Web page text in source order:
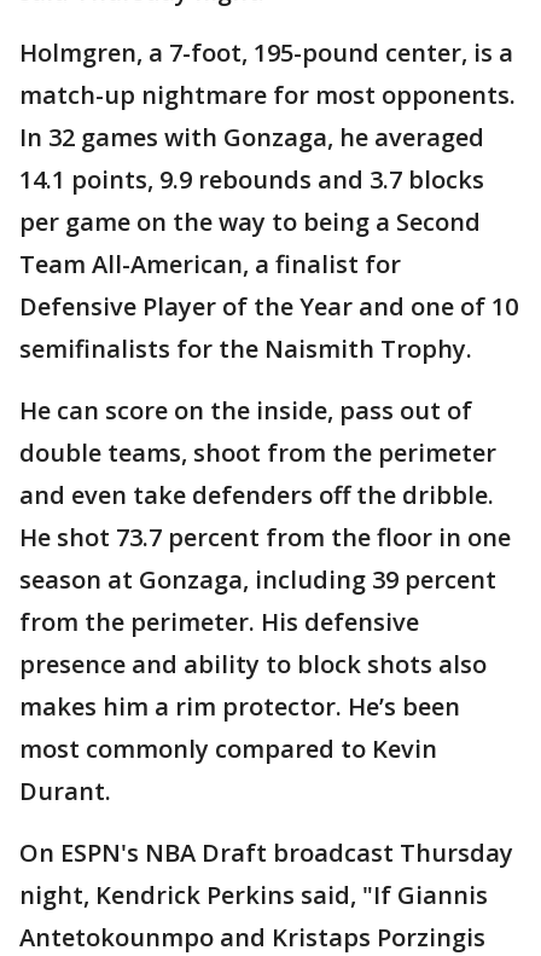
Holmgren, a 7-foot, 195-pound center, is a
match-up nightmare for most opponents.
In 32 games with Gonzaga, he averaged
14.1 points, 9.9 rebounds and 3.7 blocks
per game on the way to being a Second
Team All-American, a finalist for
Defensive Player of the Year and one of 10
semifinalists for the Naismith Trophy.
He can score on the inside, pass out of
double teams, shoot from the perimeter
and even take defenders off the dribble.
He shot 73.7 percent from the floor in one
season at Gonzaga, including 39 percent
from the perimeter. His defensive
presence and ability to block shots also
makes him a rim protector. He’s been
most commonly compared to Kevin
Durant.
On ESPN's NBA Draft broadcast Thursday
night, Kendrick Perkins said, "If Giannis
Antetokounmpo and Kristaps Porzingis